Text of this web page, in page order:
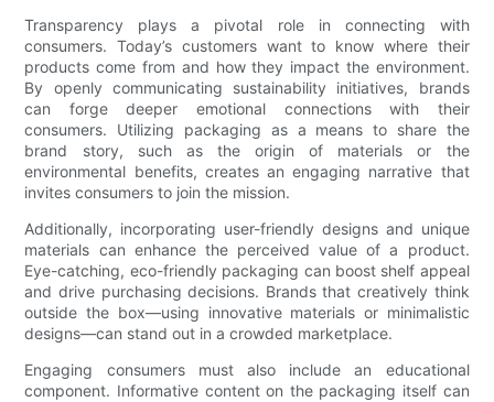
Transparency plays a pivotal role in connecting with
consumers. Today’s customers want to know where their
products come from and how they impact the environment.
By openly communicating sustainability initiatives, brands
can forge deeper emotional connections with their
consumers. Utilizing packaging as a means to share the
brand story, such as the origin of materials or the
environmental benefits, creates an engaging narrative that
invites consumers to join the mission.
Additionally, incorporating user-friendly designs and unique
materials can enhance the perceived value of a product.
Eye-catching, eco-friendly packaging can boost shelf appeal
and drive purchasing decisions. Brands that creatively think
outside the box—using innovative materials or minimalistic
designs—can stand out in a crowded marketplace.
Engaging consumers must also include an educational
component. Informative content on the packaging itself can